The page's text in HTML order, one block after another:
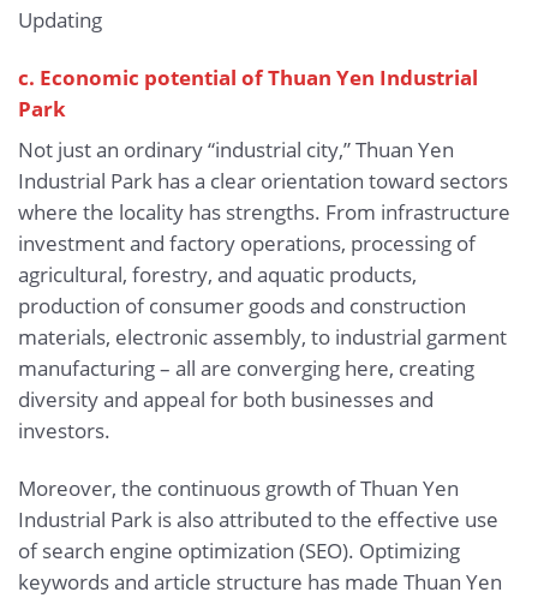
Updating
c. Economic potential of Thuan Yen Industrial
Park
Not just an ordinary “industrial city,” Thuan Yen
Industrial Park has a clear orientation toward sectors
where the locality has strengths. From infrastructure
investment and factory operations, processing of
agricultural, forestry, and aquatic products,
production of consumer goods and construction
materials, electronic assembly, to industrial garment
manufacturing – all are converging here, creating
diversity and appeal for both businesses and
investors.
Moreover, the continuous growth of Thuan Yen
Industrial Park is also attributed to the effective use
of search engine optimization (SEO). Optimizing
keywords and article structure has made Thuan Yen